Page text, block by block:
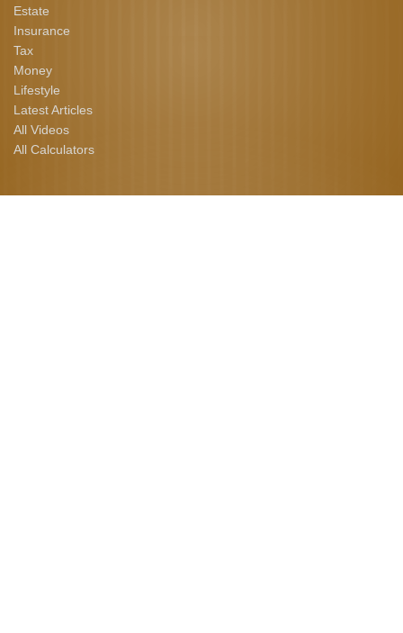
Estate
Insurance
Tax
Money
Lifestyle
Latest Articles
All Videos
All Calculators